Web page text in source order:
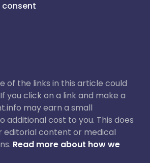
consent
of the links in this article could
you click on a link and make a
may earn a small
additional cost to you. This does
editorial content or medical
Read more about how we